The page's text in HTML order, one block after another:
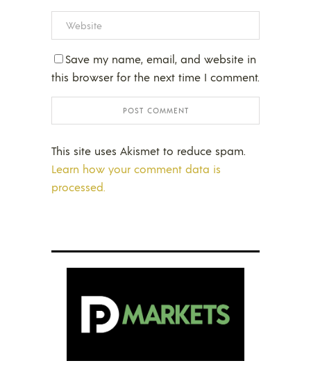
Save my name, email, and website in
this browser for the next time I comment.
This site uses Akismet to reduce spam.
Learn how your comment data is
processed.